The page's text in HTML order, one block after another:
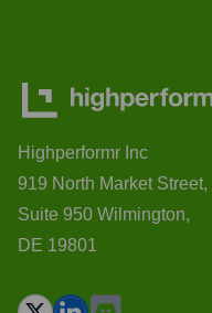
Highperformr Inc
919 North Market Street,
Suite 950 Wilmington,
DE 19801